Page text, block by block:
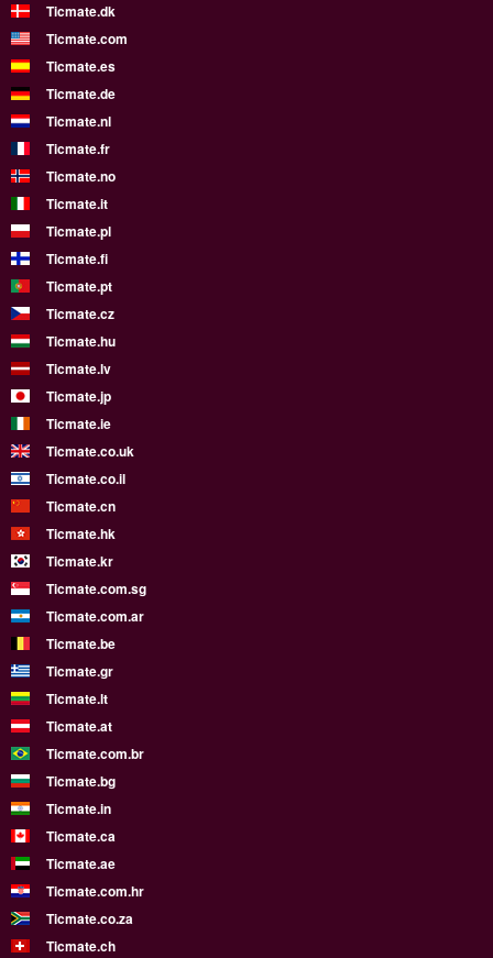
Ticmate.dk
Ticmate.com
Ticmate.es
Ticmate.de
Ticmate.nl
Ticmate.fr
Ticmate.no
Ticmate.it
Ticmate.pl
Ticmate.fi
Ticmate.pt
Ticmate.cz
Ticmate.hu
Ticmate.lv
Ticmate.jp
Ticmate.ie
Ticmate.co.uk
Ticmate.co.il
Ticmate.cn
Ticmate.hk
Ticmate.kr
Ticmate.com.sg
Ticmate.com.ar
Ticmate.be
Ticmate.gr
Ticmate.lt
Ticmate.at
Ticmate.com.br
Ticmate.bg
Ticmate.in
Ticmate.ca
Ticmate.ae
Ticmate.com.hr
Ticmate.co.za
Ticmate.ch